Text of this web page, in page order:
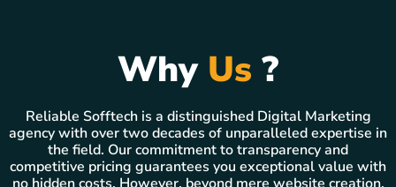
Why Us ?
Reliable Sofftech is a distinguished Digital Marketing
agency with over two decades of unparalleled expertise in
the field. Our commitment to transparency and
competitive pricing guarantees you exceptional value with